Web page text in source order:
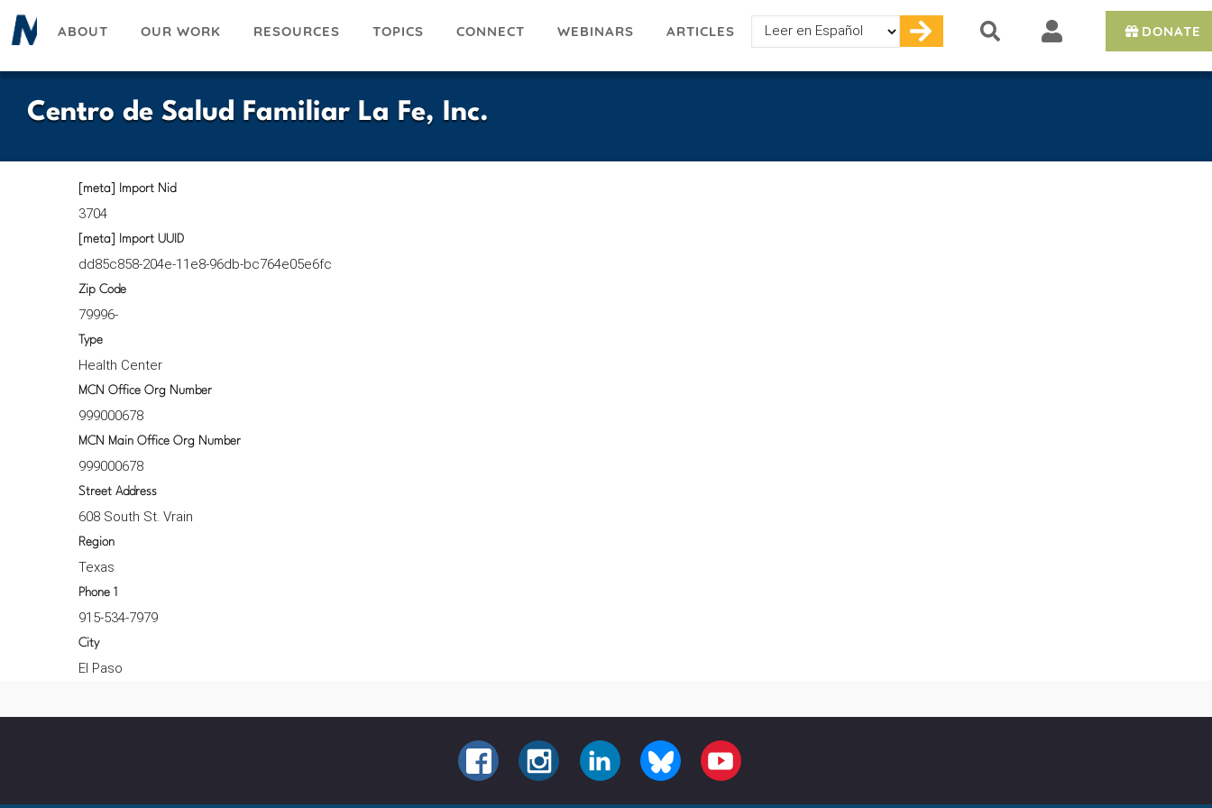
Skip
to
ABOUT OUR WORK RESOURCES TOPICS CONNECT WEBINARS ARTICLES
Select
your
DONATE
Centro de Salud Familiar La Fe, Inc.
[meta] Import Nid
3704
[meta] Import UUID
dd85c858-204e-11e8-96db-bc764e05e6fc
Zip Code
79996-
Type
Health Center
MCN Office Org Number
999000678
MCN Main Office Org Number
999000678
Street Address
608 South St. Vrain
Region
Texas
Phone 1
915-534-7979
City
El Paso
FACEBOOKINSTAGRAMLINKEDIN BLUESKY YOUTUBE